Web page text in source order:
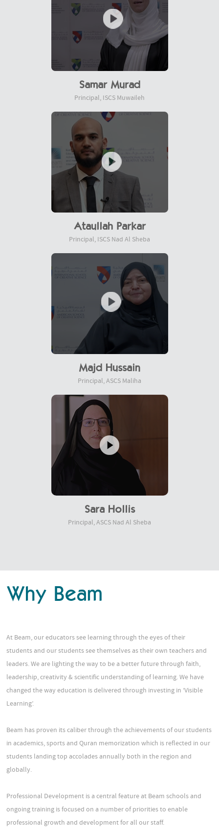
Samar Murad
Principal, ISCS Muwaileh
Ataullah Parkar
Principal, ISCS Nad Al Sheba
Majd Hussain
Principal, ASCS Maliha
Sara Hollis
Principal, ASCS Nad Al Sheba
Why Beam
At Beam, our educators see learning through the eyes of their
students and our students see themselves as their own teachers and
leaders. We are lighting the way to be a better future through faith,
leadership, creativity & scientific understanding of learning. We have
changed the way education is delivered through investing in ‘Visible
Learning’.
Beam has proven its caliber through the achievements of our students
in academics, sports and Quran memorization which is reflected in our
students landing top accolades annually both in the region and
globally.
Professional Development is a central feature at Beam schools and
ongoing training is focused on a number of priorities to enable
professional growth and development for all our staff.